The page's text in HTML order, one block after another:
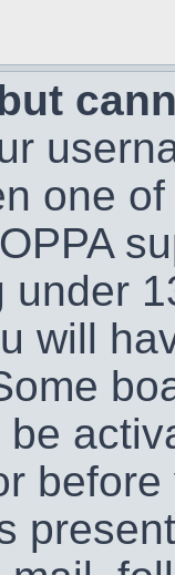
one
under
will